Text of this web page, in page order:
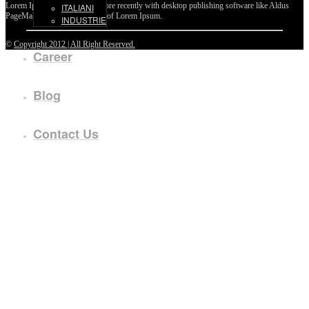
ITALIANI
INDUSTRIE
Career
Blog
Contact Us
Lorem Ipsum passages, and more recently with desktop publishing software like Aldus
PageMaker including versions of Lorem Ipsum.
© Copyright 2012 | All Right Reserved.